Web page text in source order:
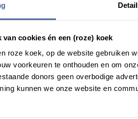
cookies én een (roze) koek
roze koek, op de website gebruiken
voorkeuren te onthouden en om
donors geen overbodige
kunnen we onze website en
about giving blood, you can contact